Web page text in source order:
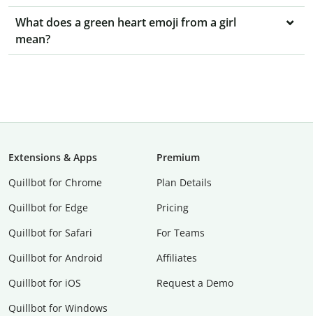
What does a green heart emoji from a girl
mean?
Extensions & Apps
Quillbot for Chrome
Quillbot for Edge
Quillbot for Safari
Quillbot for Android
Quillbot for iOS
Quillbot for Windows
Premium
Plan Details
Pricing
For Teams
Affiliates
Request a Demo